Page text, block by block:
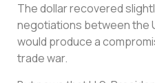
The dollar recovered
negotiations between the
would produce a
trade war.